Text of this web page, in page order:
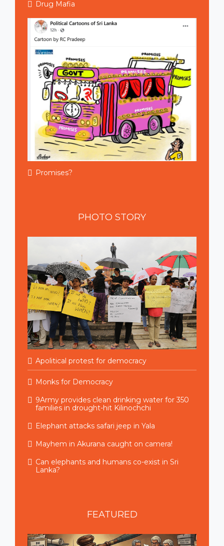
Drug Mafia
Promises?
PHOTO STORY
Apolitical protest for democracy
Monks for Democracy
9Army provides clean drinking water for 350
families in drought-hit Kilinochchi
Elephant attacks safari jeep in Yala
Mayhem in Akurana caught on camera!
Can elephants and humans co-exist in Sri
Lanka?
FEATURED